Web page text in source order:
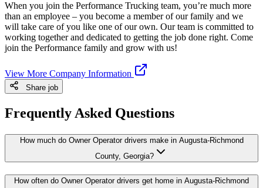
When you join the Performance Trucking team, you’re much more
than an employee – you become a member of our family and we
will take care of you like one of our own. Our team is committed to
working together and dedicated to getting the job done right. Come
join the Performance family and grow with us!
View More Company Information
Share job
Frequently Asked Questions
How much do Owner Operator drivers make in Augusta-Richmond
County, Georgia?
How often do Owner Operator drivers get home in Augusta-Richmond